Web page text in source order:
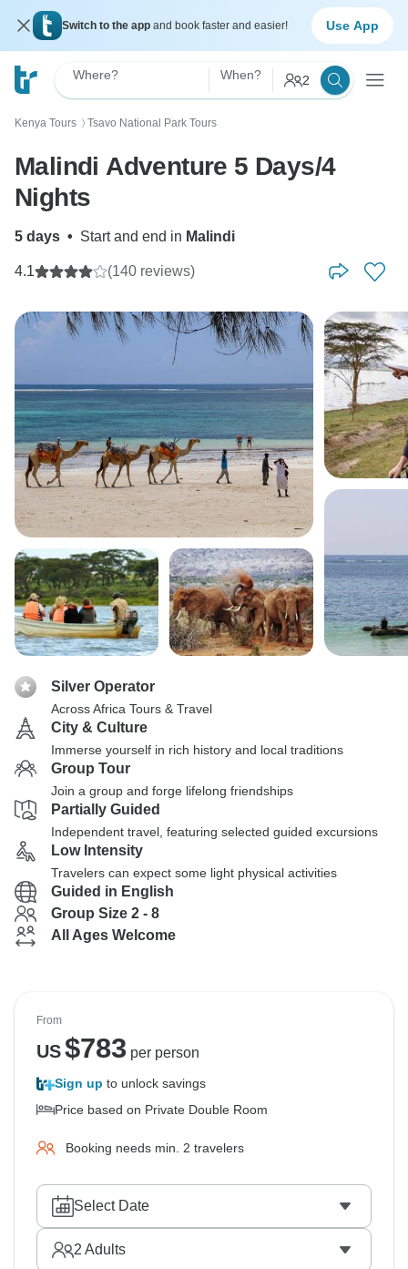
Switch to the app and book faster and easier! Use App
Where? When? 2
Kenya Tours 〉 Tsavo National Park Tours
Malindi Adventure 5 Days/4
Nights
5 days • Start and end in Malindi
4.1 (140 reviews)
Silver Operator
Across Africa Tours & Travel
City & Culture
Immerse yourself in rich history and local traditions
Group Tour
Join a group and forge lifelong friendships
Partially Guided
Independent travel, featuring selected guided excursions
Low Intensity
Travelers can expect some light physical activities
Guided in English
Group Size 2 - 8
All Ages Welcome
From
US$783 per person
Sign up to unlock savings
Price based on Private Double Room
Booking needs min. 2 travelers
Select Date
2 Adults